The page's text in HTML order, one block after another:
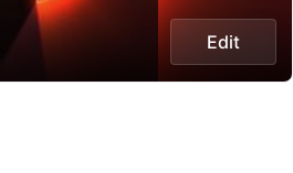
Edit